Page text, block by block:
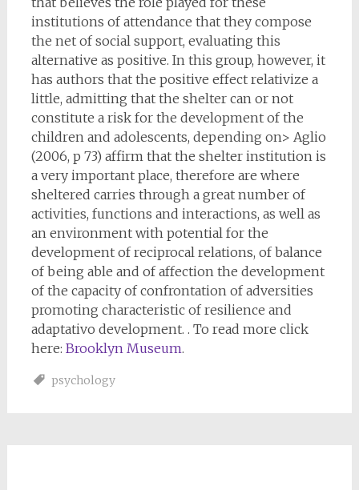
institutions of attendance that they compose
the net of social support, evaluating this
alternative as positive. In this group, however, it
has authors that the positive effect relativize a
little, admitting that the shelter can or not
constitute a risk for the development of the
children and adolescents, depending on> Aglio
(2006, p 73) affirm that the shelter institution is
a very important place, therefore are where
sheltered carries through a great number of
activities, functions and interactions, as well as
an environment with potential for the
development of reciprocal relations, of balance
of being able and of affection the development
of the capacity of confrontation of adversities
promoting characteristic of resilience and
adaptativo development. . To read more click
here: Brooklyn Museum.
psychology